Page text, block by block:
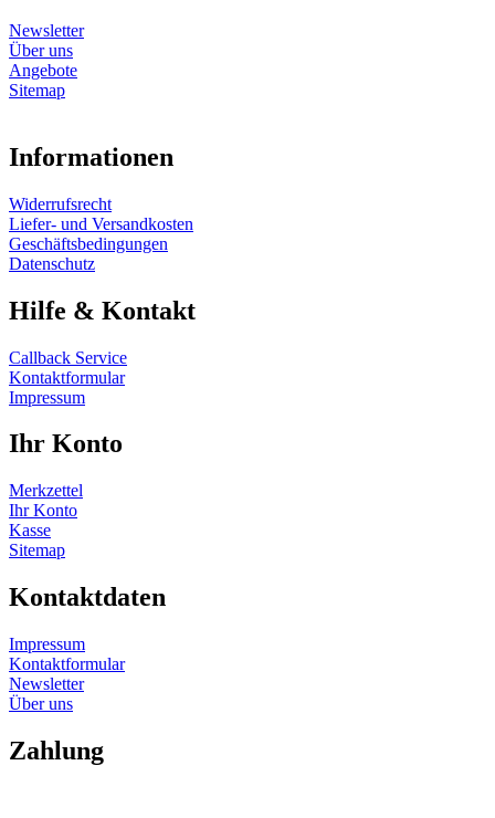
Newsletter
Über uns
Angebote
Sitemap
Informationen
Widerrufsrecht
Liefer- und Versandkosten
Geschäftsbedingungen
Datenschutz
Hilfe & Kontakt
Callback Service
Kontaktformular
Impressum
Ihr Konto
Merkzettel
Ihr Konto
Kasse
Sitemap
Kontaktdaten
Impressum
Kontaktformular
Newsletter
Über uns
Zahlung